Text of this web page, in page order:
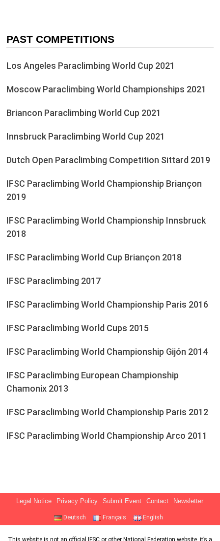
PAST COMPETITIONS
Los Angeles Paraclimbing World Cup 2021
Moscow Paraclimbing World Championships 2021
Briancon Paraclimbing World Cup 2021
Innsbruck Paraclimbing World Cup 2021
Dutch Open Paraclimbing Competition Sittard 2019
IFSC Paraclimbing World Championship Briançon
2019
IFSC Paraclimbing World Championship Innsbruck
2018
IFSC Paraclimbing World Cup Briançon 2018
IFSC Paraclimbing 2017
IFSC Paraclimbing World Championship Paris 2016
IFSC Paraclimbing World Cups 2015
IFSC Paraclimbing World Championship Gijón 2014
IFSC Paraclimbing European Championship
Chamonix 2013
IFSC Paraclimbing World Championship Paris 2012
IFSC Paraclimbing World Championship Arco 2011
Legal Notice Privacy Policy Submit Event Contact Newsletter
Deutsch Français English